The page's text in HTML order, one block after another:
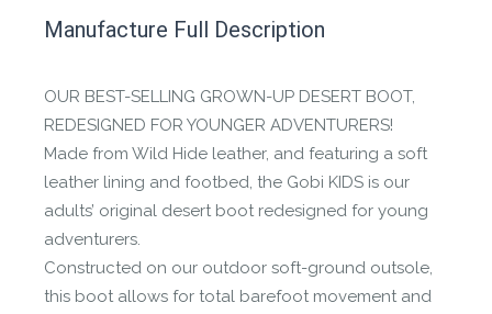
Manufacture Full Description
OUR BEST-SELLING GROWN-UP DESERT BOOT,
REDESIGNED FOR YOUNGER ADVENTURERS!
Made from Wild Hide leather, and featuring a soft
leather lining and footbed, the Gobi KIDS is our
adults’ original desert boot redesigned for young
adventurers.
Constructed on our outdoor soft-ground outsole,
this boot allows for total barefoot movement and
This product has yet to be reviewed by
the Happy Barefoot team.
Let us know if you think it’s important for
the community to review it.
Contact us form